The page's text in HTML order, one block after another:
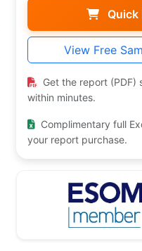
Quick
View Free
Get the report (PDF)
within minutes.
Complimentary full
your report purchase.